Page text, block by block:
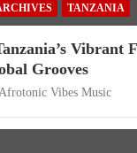
TANZANIA
Vibrant
Grooves
Afrotonic Vibes Music